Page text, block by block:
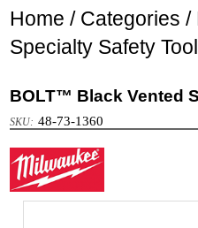
Home / Categories /
Specialty Safety
BOLT™ Black Vented
48-73-1360
Milwaukee